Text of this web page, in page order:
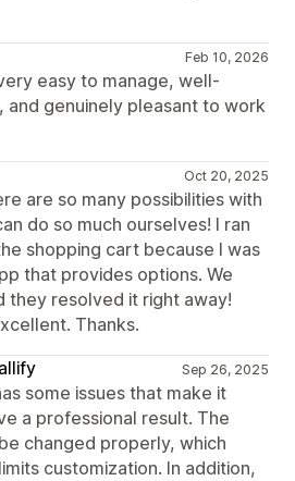
Feb 10, 2026
easy to manage, well-
and genuinely pleasant to work
Oct 20, 2025
are so many possibilities with
do so much ourselves! I ran
shopping cart because I was
that provides options. We
they resolved it right away!
Thanks.
Sep 26, 2025
some issues that make it
a professional result. The
changed properly, which
customization. In addition,